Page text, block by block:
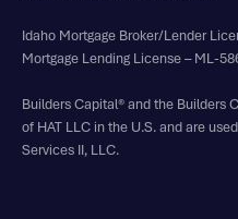
Idaho Mortgage Broker/Lender
Mortgage Lending License – ML-
Builders Capital® and the Builders
of HAT LLC in the U.S. and are
Services II, LLC.